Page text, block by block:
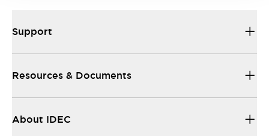
Support
Resources & Documents
About IDEC